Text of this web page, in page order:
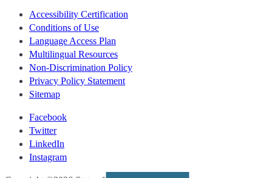
Accessibility Certification
Conditions of Use
Language Access Plan
Multilingual Resources
Non-Discrimination Policy
Privacy Policy Statement
Sitemap
Facebook
Twitter
LinkedIn
Instagram